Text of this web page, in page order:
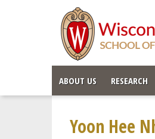
ABOUT US RESEARCH
Yoon Hee